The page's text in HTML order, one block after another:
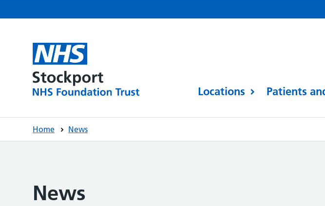
Locations Patients
Home News
News